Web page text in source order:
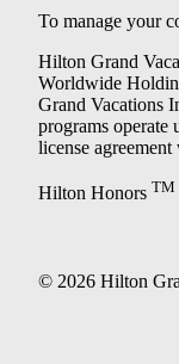
To manage your
Hilton Grand
Worldwide
Grand Vacations
programs operate
license
Hilton Honors TM
© 2026 Hilton